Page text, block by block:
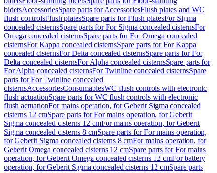
bidetsAccessoriesSpare parts for AccessoriesFlush plates and WC
flush controlsFlush platesSpare parts for Flush platesFor Sigma
concealed cisternsSpare parts for For Sigma concealed cisternsFor
Omega concealed cisternsSpare parts for For Omega concealed
cisternsFor Kappa concealed cisternsSpare parts for For Kappa
concealed cisternsFor Delta concealed cisternsSpare parts for For
Delta concealed cisternsFor Alpha concealed cisternsSpare parts for
For Alpha concealed cisternsFor Twinline concealed cisternsSpare
parts for For Twinline concealed
cisternsAccessoriesConsumablesWC flush controls with electronic
flush actuationSpare parts for WC flush controls with electronic
flush actuationFor mains operation, for Geberit Sigma concealed
cisterns 12 cmSpare parts for For mains operation, for Geberit
Sigma concealed cisterns 12 cmFor mains operation, for Geberit
Sigma concealed cisterns 8 cmSpare parts for For mains operation,
for Geberit Sigma concealed cisterns 8 cmFor mains operation, for
Geberit Omega concealed cisterns 12 cmSpare parts for For mains
operation, for Geberit Omega concealed cisterns 12 cmFor battery
operation, for Geberit Sigma concealed cisterns 12 cmSpare parts